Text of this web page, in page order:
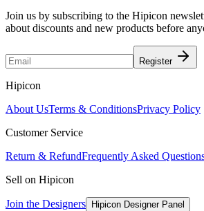
Join us by subscribing to the Hipicon
about discounts and new products before
Register
Hipicon
About UsTerms & ConditionsPrivacy Policy
Customer Service
Return & RefundFrequently Asked
Sell on Hipicon
Join the Designers Hipicon Designer Panel